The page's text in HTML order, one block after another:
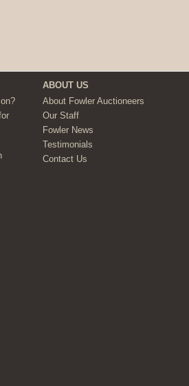
ABOUT US
About Fowler Auctioneers
Our Staff
Fowler News
Testimonials
Contact Us